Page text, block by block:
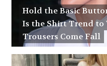
Hold the Basic
Is the Shirt Trend to
Trousers Come Fall